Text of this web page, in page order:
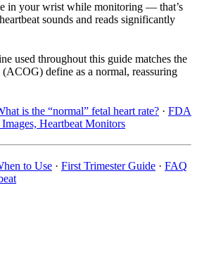
in your wrist while monitoring — that’s
sounds and reads significantly
used throughout this guide matches the
define as a normal, reassuring
is the “normal” fetal heart rate? · FDA
Heartbeat Monitors
to Use · First Trimester Guide · FAQ